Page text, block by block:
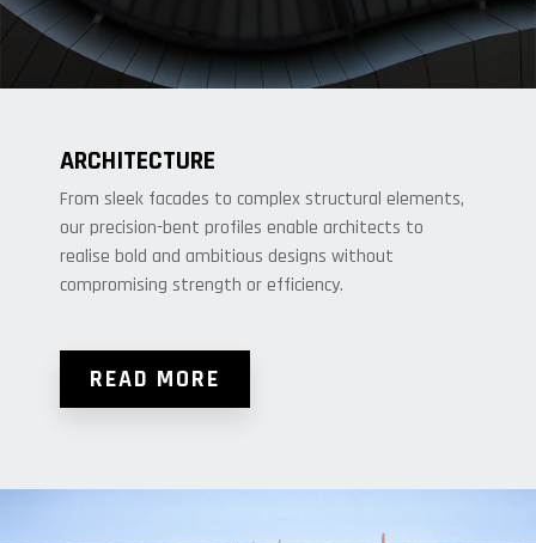
ARCHITECTURE
From sleek facades to complex structural elements,
our precision-bent profiles enable architects to
realise bold and ambitious designs without
compromising strength or efficiency.
READ MORE